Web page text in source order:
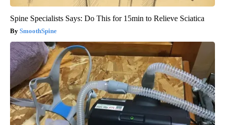
Spine Specialists Says: Do This for 15min to Relieve Sciatica
SmoothSpine